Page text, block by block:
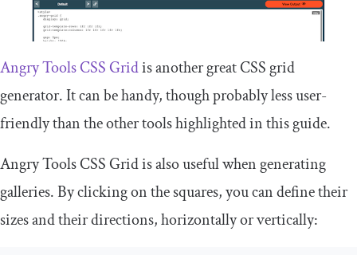
Angry Tools CSS Gridis another great CSS grid
generator. It can be handy, though probably less user-
friendly than the other tools highlighted in this guide.
Angry Tools CSS Grid is also useful when generating
galleries. By clicking on the squares, you can define their
sizes and their directions, horizontally or vertically: